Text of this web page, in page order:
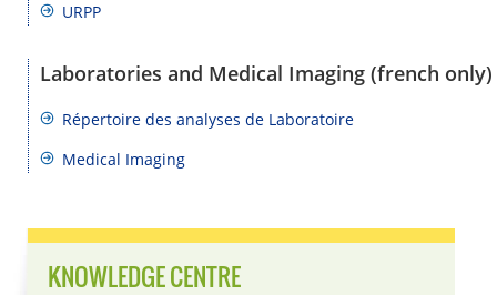
URPP
Laboratories and Medical Imaging (french only)
Répertoire des analyses de Laboratoire
Medical Imaging
KNOWLEDGE CENTRE